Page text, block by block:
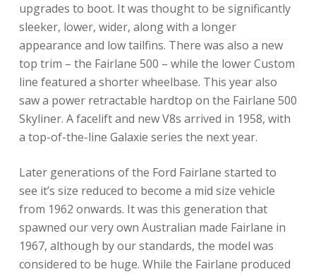
upgrades to boot. It was thought to be significantly
sleeker, lower, wider, along with a longer
appearance and low tailfins. There was also a new
top trim – the Fairlane 500 – while the lower Custom
line featured a shorter wheelbase. This year also
saw a power retractable hardtop on the Fairlane 500
Skyliner. A facelift and new V8s arrived in 1958, with
a top-of-the-line Galaxie series the next year.
Later generations of the Ford Fairlane started to
see it’s size reduced to become a mid size vehicle
from 1962 onwards. It was this generation that
spawned our very own Australian made Fairlane in
1967, although by our standards, the model was
considered to be huge. While the Fairlane produced